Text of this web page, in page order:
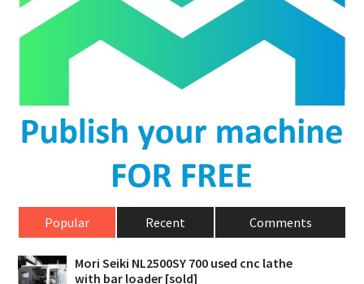
Popular Recent Comments
Mori Seiki NL2500SY 700 used cnc lathe
with bar loader [sold]